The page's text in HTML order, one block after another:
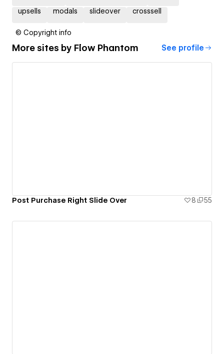
upsells modals slideover crosssell
© Copyright info
More sites by Flow Phantom See profile
Post Purchase Right Slide Over 8 55